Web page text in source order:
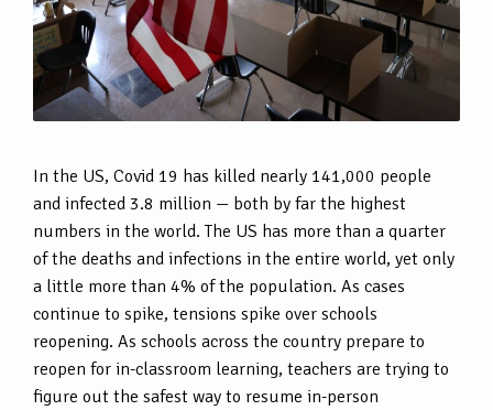
In the US, Covid 19 has killed nearly 141,000 people
and infected 3.8 million — both by far the highest
numbers in the world. The US has more than a quarter
of the deaths and infections in the entire world, yet only
a little more than 4% of the population. As cases
continue to spike, tensions spike over schools
reopening. As schools across the country prepare to
reopen for in-classroom learning, teachers are trying to
figure out the safest way to resume in-person